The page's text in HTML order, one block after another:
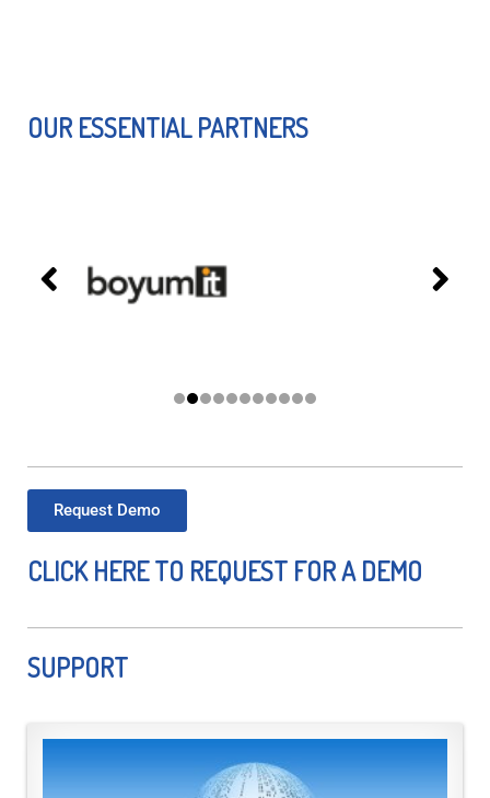
OUR ESSENTIAL PARTNERS
Request Demo
CLICK HERE TO REQUEST FOR A DEMO
SUPPORT